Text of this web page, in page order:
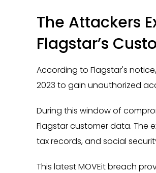
The Attackers
Flagstar’s
According to Flagstar's
2023 to gain unauthorized
During this window of
Flagstar customer data. The
tax records, and social
This latest MOVEit breach